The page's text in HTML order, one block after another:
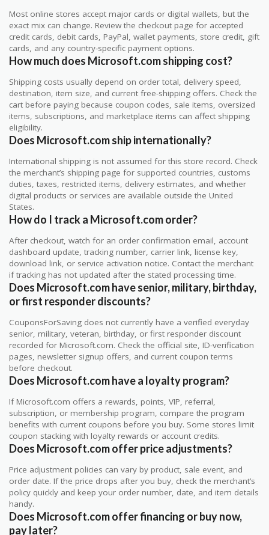
Most online stores accept major cards or digital wallets, but the
exact mix can change. Review the checkout page for accepted
credit cards, debit cards, PayPal, wallet payments, store credit, gift
cards, and any country-specific payment options.
How much does Microsoft.com shipping cost?
Shipping costs usually depend on order total, delivery speed,
destination, item size, and current free-shipping offers. Check the
cart before paying because coupon codes, sale items, oversized
items, subscriptions, and marketplace items can affect shipping
eligibility.
Does Microsoft.com ship internationally?
International shipping is not assumed for this store record. Check
the merchant’s shipping page for supported countries, customs
duties, taxes, restricted items, delivery estimates, and whether
digital products or services are available outside the United
States.
How do I track a Microsoft.com order?
After checkout, watch for an order confirmation email, account
dashboard update, tracking number, carrier link, license key,
download link, or service activation notice. Contact the merchant
if tracking has not updated after the stated processing time.
Does Microsoft.com have senior, military, birthday,
or first responder discounts?
CouponsForSaving does not currently have a verified everyday
senior, military, veteran, birthday, or first responder discount
recorded for Microsoft.com. Check the official site, ID-verification
pages, newsletter signup offers, and current coupon terms
before checkout.
Does Microsoft.com have a loyalty program?
If Microsoft.com offers a rewards, points, VIP, referral,
subscription, or membership program, compare the program
benefits with current coupons before you buy. Some stores limit
coupon stacking with loyalty rewards or account credits.
Does Microsoft.com offer price adjustments?
Price adjustment policies can vary by product, sale event, and
order date. If the price drops after you buy, check the merchant’s
policy quickly and keep your order number, date, and item details
handy.
Does Microsoft.com offer financing or buy now,
pay later?